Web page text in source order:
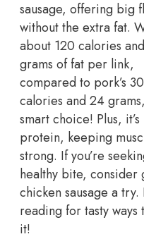
sausage, offering big
without the extra fat.
about 120 calories
grams of fat per link,
compared to pork’s
calories and 24
smart choice! Plus,
protein, keeping
strong. If you’re
healthy bite, consider
chicken sausage a try.
reading for tasty ways
it!